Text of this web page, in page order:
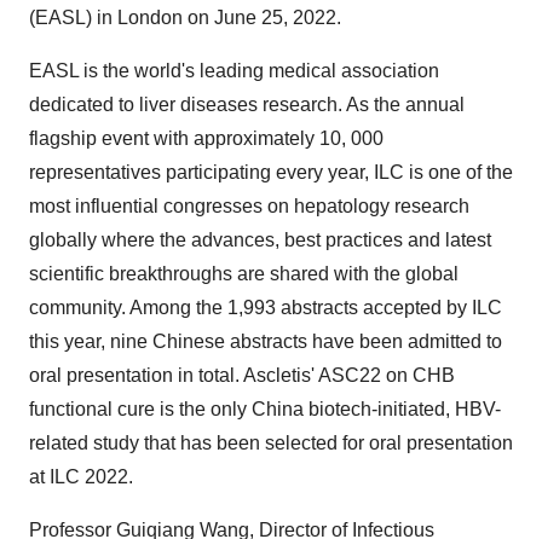
(EASL) in London on June 25, 2022.
EASL is the world's leading medical association
dedicated to liver diseases research. As the annual
flagship event with approximately 10, 000
representatives participating every year, ILC is one of the
most influential congresses on hepatology research
globally where the advances, best practices and latest
scientific breakthroughs are shared with the global
community. Among the 1,993 abstracts accepted by ILC
this year, nine Chinese abstracts have been admitted to
oral presentation in total. Ascletis' ASC22 on CHB
functional cure is the only China biotech-initiated, HBV-
related study that has been selected for oral presentation
at ILC 2022.
Professor Guiqiang Wang, Director of Infectious